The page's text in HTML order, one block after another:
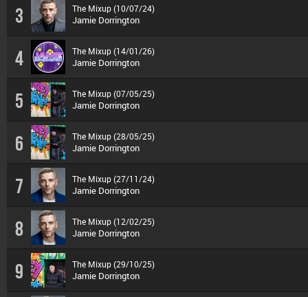
3 The Mixup (10/07/24)
Jamie Dorrington
4 The Mixup (14/01/26)
Jamie Dorrington
5 The Mixup (07/05/25)
Jamie Dorrington
6 The Mixup (28/05/25)
Jamie Dorrington
7 The Mixup (27/11/24)
Jamie Dorrington
8 The Mixup (12/02/25)
Jamie Dorrington
9 The Mixup (29/10/25)
Jamie Dorrington